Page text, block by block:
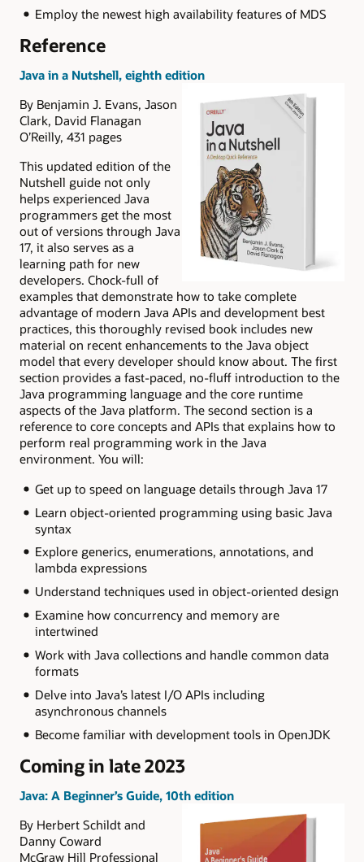
Employ the newest high availability features of MDS
Reference
Java in a Nutshell, eighth edition
By Benjamin J. Evans, Jason
Clark, David Flanagan
O’Reilly, 431 pages
This updated edition of the
Nutshell guide not only
helps experienced Java
programmers get the most
out of versions through Java
17, it also serves as a
learning path for new
developers. Chock-full of
examples that demonstrate how to take complete
advantage of modern Java APIs and development best
practices, this thoroughly revised book includes new
material on recent enhancements to the Java object
model that every developer should know about. The first
section provides a fast-paced, no-fluff introduction to the
Java programming language and the core runtime
aspects of the Java platform. The second section is a
reference to core concepts and APIs that explains how to
perform real programming work in the Java
environment. You will:
Get up to speed on language details through Java 17
Learn object-oriented programming using basic Java
syntax
Explore generics, enumerations, annotations, and
lambda expressions
Understand techniques used in object-oriented design
Examine how concurrency and memory are
intertwined
Work with Java collections and handle common data
formats
Delve into Java’s latest I/O APIs including
asynchronous channels
Become familiar with development tools in OpenJDK
Coming in late 2023
Java: A Beginner’s Guide, 10th edition
By Herbert Schildt and
Danny Coward
McGraw Hill Professional